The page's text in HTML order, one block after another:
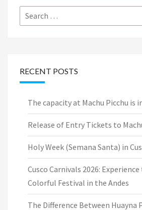
Search
for:
RECENT POSTS
The capacity at Machu Picchu is
Release of Entry Tickets to
Holy Week (Semana Santa) in
Cusco Carnivals 2026:
Colorful Festival in the Andes
The Difference Between Huayna